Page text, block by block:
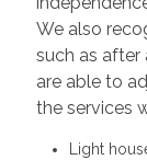
We also
such as after
are able to
the services
Light